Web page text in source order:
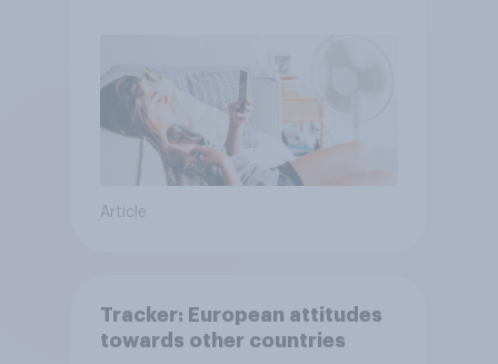
Article
Tracker: European attitudes
towards other countries